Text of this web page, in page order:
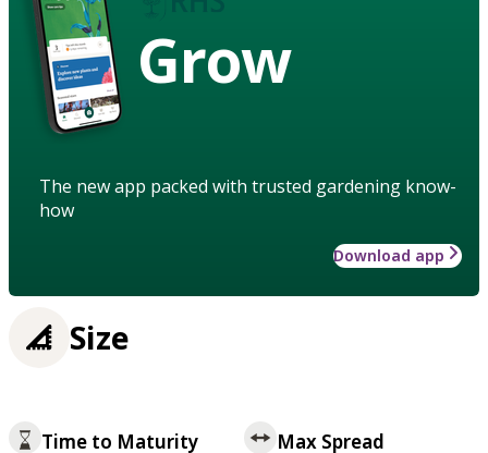
Grow
The new app packed with trusted gardening know-
how
Download app
Size
Time to Maturity Max Spread